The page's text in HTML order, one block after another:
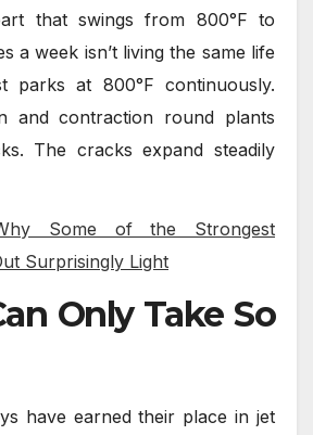
that swings from 800°F to
a week isn’t living the same life
parks at 800°F continuously.
and contraction round plants
The cracks expand steadily
Some of the Strongest
Surprisingly Light
Only Take So
have earned their place in jet